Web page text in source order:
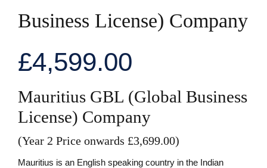
Business License) Company
£4,599.00
Mauritius GBL (Global Business
License) Company
(Year 2 Price onwards £3,699.00)
Mauritius is an English speaking country in the Indian